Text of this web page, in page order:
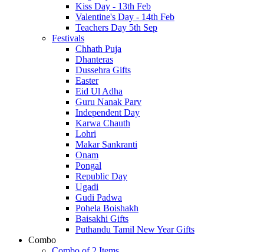
Kiss Day - 13th Feb
Valentine's Day - 14th Feb
Teachers Day 5th Sep
Festivals
Chhath Puja
Dhanteras
Dussehra Gifts
Easter
Eid Ul Adha
Guru Nanak Parv
Independent Day
Karwa Chauth
Lohri
Makar Sankranti
Onam
Pongal
Republic Day
Ugadi
Gudi Padwa
Pohela Boishakh
Baisakhi Gifts
Puthandu Tamil New Year Gifts
Combo